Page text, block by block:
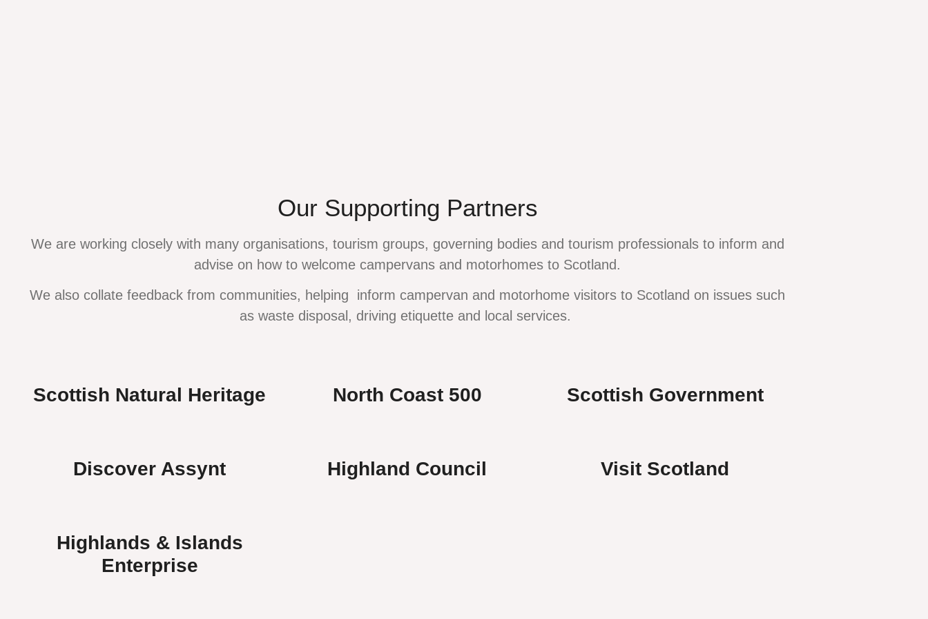
Our Supporting Partners
We are working closely with many organisations, tourism groups, governing bodies and tourism professionals to inform and
advise on how to welcome campervans and motorhomes to Scotland.
We also collate feedback from communities, helping inform campervan and motorhome visitors to Scotland on issues such
as waste disposal, driving etiquette and local services.
Scottish Natural Heritage North Coast 500 Scottish Government
Discover Assynt Highland Council Visit Scotland
Highlands & Islands
Enterprise